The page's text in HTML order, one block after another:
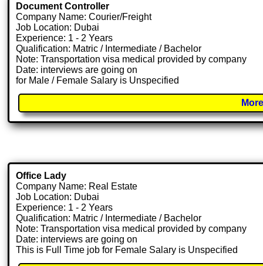
Document Controller
Company Name: Courier/Freight
Job Location: Dubai
Experience: 1 - 2 Years
Qualification: Matric / Intermediate / Bachelor
Note: Transportation visa medical provided by company
Date: interviews are going on
for Male / Female Salary is Unspecified
Office Lady
Company Name: Real Estate
Job Location: Dubai
Experience: 1 - 2 Years
Qualification: Matric / Intermediate / Bachelor
Note: Transportation visa medical provided by company
Date: interviews are going on
This is Full Time job for Female Salary is Unspecified